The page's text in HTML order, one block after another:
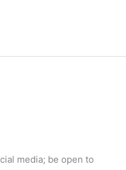
media; be open to